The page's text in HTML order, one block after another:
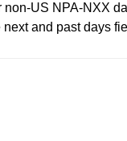
US NPA-NXX
and past days